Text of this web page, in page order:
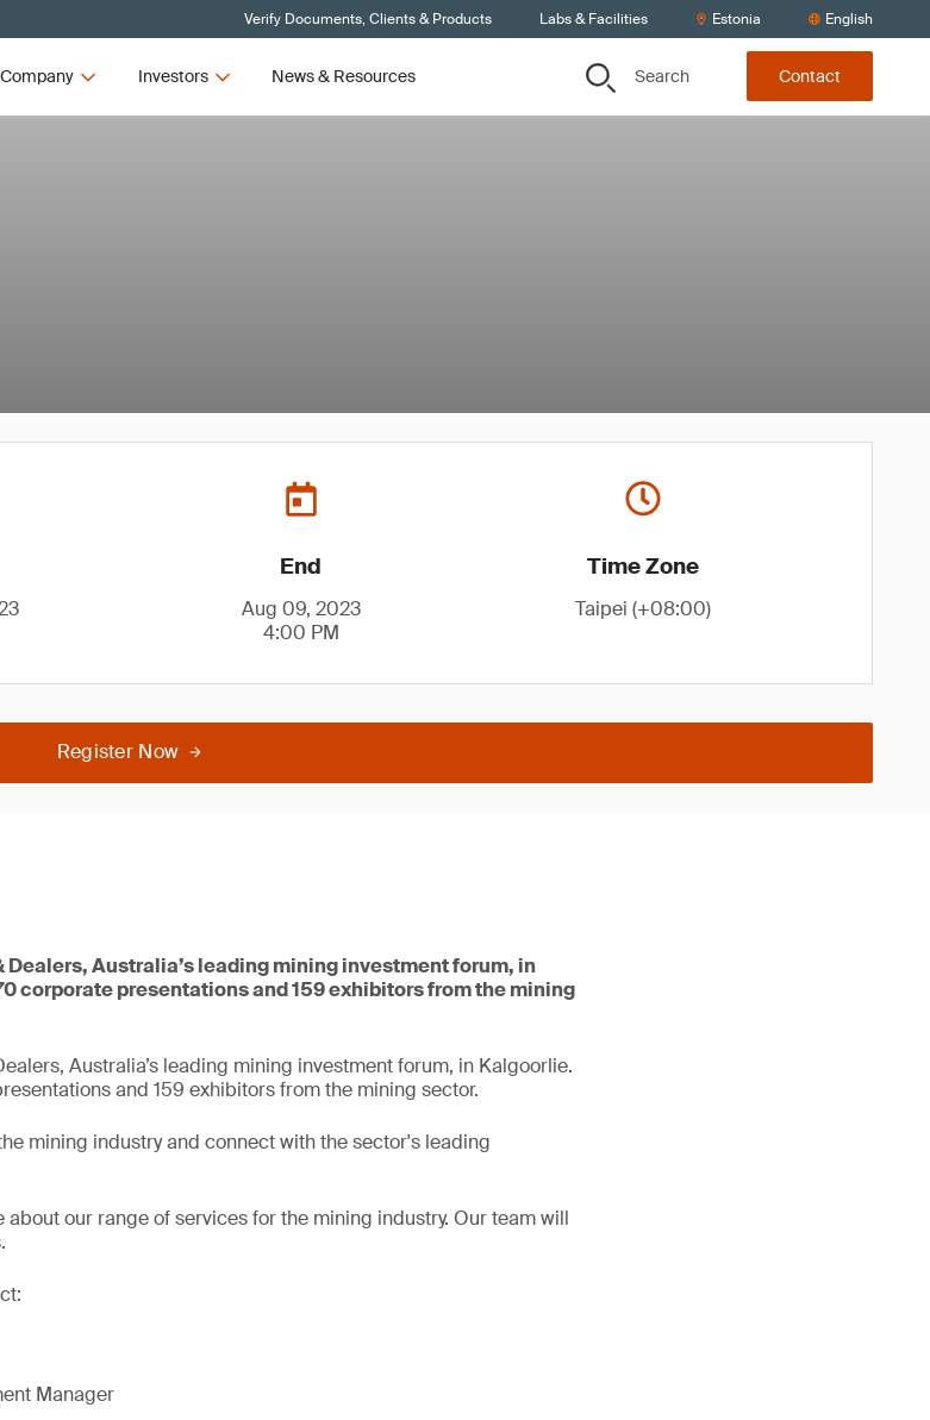
Verify Documents, Clients & Products Labs & Facilities Estonia English
Investors News & Resources Search Contact
End
Aug 09, 2023
4:00 PM
Time Zone
Taipei (+08:00)
Register Now
Dealers, Australia’s leading mining investment forum, in
corporate presentations and 159 exhibitors from the mining
Australia’s leading mining investment forum, in Kalgoorlie.
and 159 exhibitors from the mining sector.
mining industry and connect with the sector's leading
about our range of services for the mining industry. Our team will
Manager